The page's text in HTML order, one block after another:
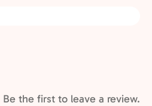
Be the first to leave a review.